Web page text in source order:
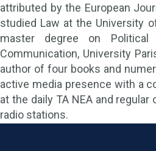
attributed by the European
studied Law at the University
master degree on Political
Communication, University
author of four books and
active media presence with a
at the daily TA NEA and
radio stations.